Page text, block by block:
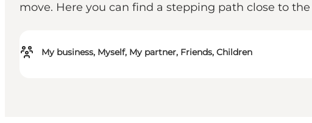
move. Here you can find a stepping path close to
My business, Myself, My partner, Friends, Children